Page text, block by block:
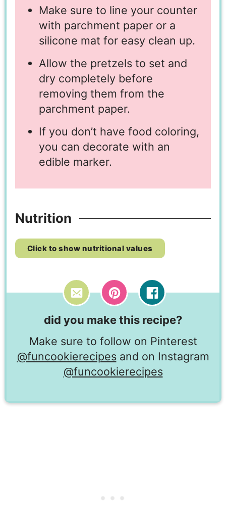
Make sure to line your counter
with parchment paper or a
silicone mat for easy clean up.
Allow the pretzels to set and
dry completely before
removing them from the
parchment paper.
If you don’t have food coloring,
you can decorate with an
edible marker.
Nutrition
Click to show nutritional values
did you make this recipe?
Make sure to follow on Pinterest
@funcookierecipesand on Instagram
@funcookierecipes